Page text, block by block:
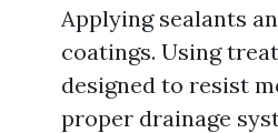
Applying sealants
coatings. Using
designed to resist
proper drainage